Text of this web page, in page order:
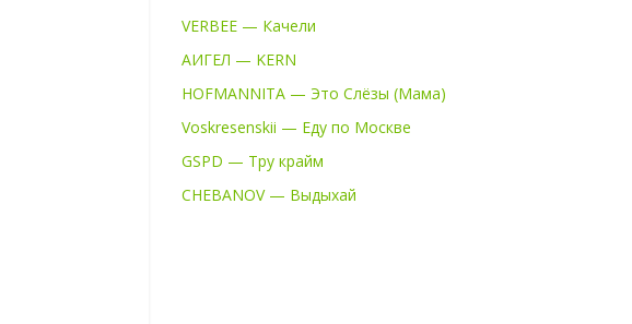
VERBEE — Качели
АИГЕЛ — KERN
HOFMANNITA — Это Слёзы (Мама)
Voskresenskii — Еду по Москве
GSPD — Тру крайм
CHEBANOV — Выдыхай